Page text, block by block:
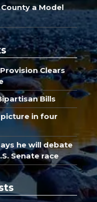
a Model
Clears
Bills
in four
he will debate
Senate race